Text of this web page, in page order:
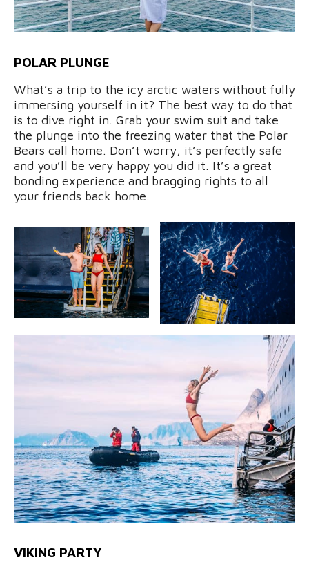
POLAR PLUNGE
What’s a trip to the icy arctic waters without fully
immersing yourself in it? The best way to do that
is to dive right in. Grab your swim suit and take
the plunge into the freezing water that the Polar
Bears call home. Don’t worry, it’s perfectly safe
and you’ll be very happy you did it. It’s a great
bonding experience and bragging rights to all
your friends back home.
VIKING PARTY